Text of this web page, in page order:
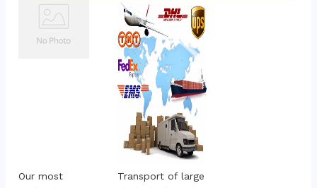
Our most
Transport of large